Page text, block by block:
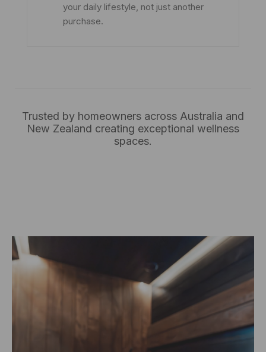
your daily lifestyle, not just another
purchase.
Trusted by homeowners across Australia and
New Zealand creating exceptional wellness
spaces.